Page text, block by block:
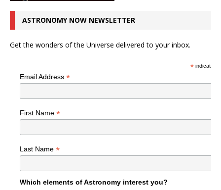
ASTRONOMY NOW NEWSLETTER
Get the wonders of the Universe delivered to your inbox.
*indicates
Email Address *
First Name *
Last Name *
Which elements of Astronomy interest you?